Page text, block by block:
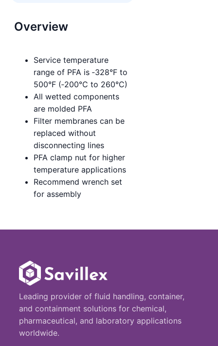
Overview
Service temperature
range of PFA is ‑328°F to
500°F (‑200°C to 260°C)
All wetted components
are molded PFA
Filter membranes can be
replaced without
disconnecting lines
PFA clamp nut for higher
temperature applications
Recommend wrench set
for assembly
Leading provider of fluid handling, container,
and containment solutions for chemical,
pharmaceutical, and laboratory applications
worldwide.